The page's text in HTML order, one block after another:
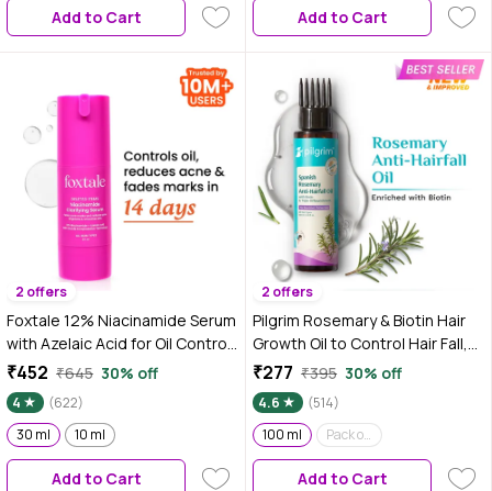
Add to Cart Add to Cart
2 offers
Foxtale 12% Niacinamide Serum
with Azelaic Acid for Oil Control
& Brightening-30 ml
₹452 ₹645 30% off
4
(622)
30 ml
10 ml
Add to Cart
2 offers
Pilgrim Rosemary & Biotin Hair
Growth Oil to Control Hair Fall,
100 ml, Strengthens Hair roots,
Improves Hair Growth &
Thickness, For Men & Women
₹277 ₹395 30% off
4.6
(514)
100 ml
Pack of 2 (100 ml*2)
Add to Cart